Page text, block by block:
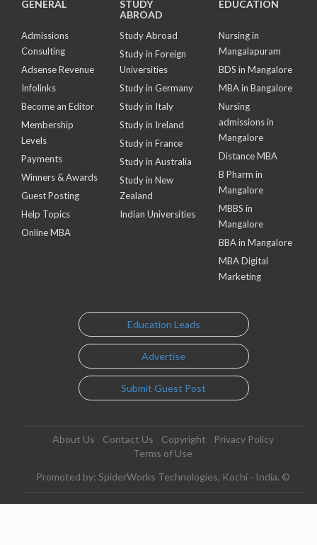
GENERAL
Admissions
Consulting
Adsense Revenue
Infolinks
Become an Editor
Membership
Levels
Payments
Winners & Awards
Guest Posting
Help Topics
Online MBA
STUDY
ABROAD
Study Abroad
Study in Foreign
Universities
Study in Germany
Study in Italy
Study in Ireland
Study in France
Study in Australia
Study in New
Zealand
Indian Universities
EDUCATION
Nursing in
Mangalapuram
BDS in Mangalore
MBA in Bangalore
Nursing
admissions in
Mangalore
Distance MBA
B Pharm in
Mangalore
MBBS in
Mangalore
BBA in Mangalore
MBA Digital
Marketing
Education Leads
Advertise
Submit Guest Post
About Us Contact Us Copyright
Privacy Policy
Terms of Use
Promoted by: SpiderWorks Technologies, Kochi - India. ©